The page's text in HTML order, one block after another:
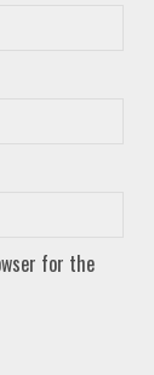
for the